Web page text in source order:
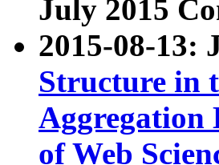
July 2015
2015-08-13:
Structure in
Aggregation
of Web